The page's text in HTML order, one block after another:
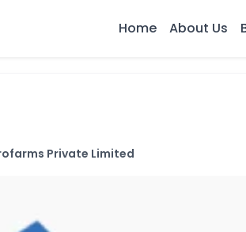
Home About Us
Private Limited